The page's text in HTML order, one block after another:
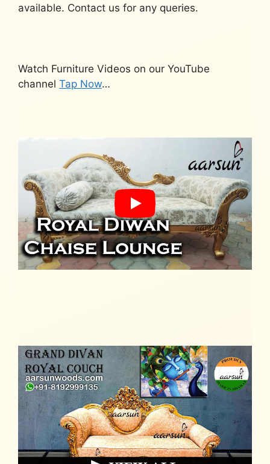
available. Contact us for any queries.
Watch Furniture Videos on our YouTube
channel Tap Now…